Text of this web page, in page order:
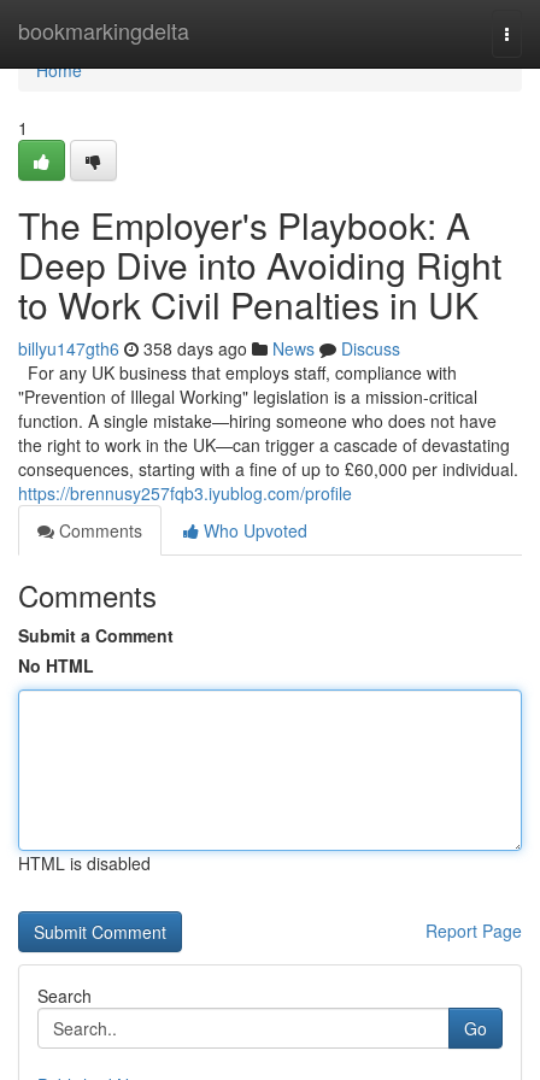
bookmarkingdelta
Home
Home
1
The Employer's Playbook: A
Deep Dive into Avoiding Right
to Work Civil Penalties in UK
billyu147gth6 358 days ago News
Discuss
For any UK business that employs staff, compliance with
"Prevention of Illegal Working" legislation is a mission-critical
function. A single mistake—hiring someone who does not have
the right to work in the UK—can trigger a cascade of devastating
consequences, starting with a fine of up to £60,000 per individual.
https://brennusy257fqb3.iyublog.com/profile
Comments
Who Upvoted
Comments
Submit a Comment
No HTML
HTML is disabled
Report Page
Search
Go